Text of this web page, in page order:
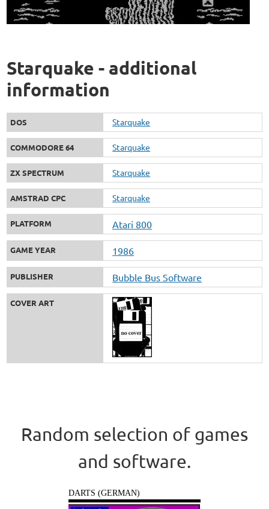
Starquake - additional
information
DOS Starquake
COMMODORE 64 Starquake
ZX SPECTRUM Starquake
AMSTRAD CPC Starquake
PLATFORM Atari 800
GAME YEAR 1986
PUBLISHER Bubble Bus Software
COVER ART
Random selection of games
and software.
DARTS (GERMAN)